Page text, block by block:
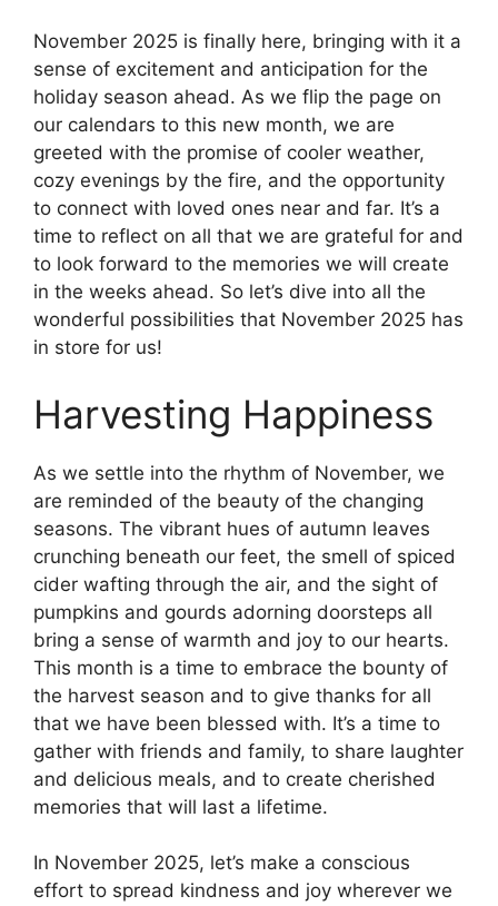
November 2025 is finally here, bringing with it a
sense of excitement and anticipation for the
holiday season ahead. As we flip the page on
our calendars to this new month, we are
greeted with the promise of cooler weather,
cozy evenings by the fire, and the opportunity
to connect with loved ones near and far. It’s a
time to reflect on all that we are grateful for and
to look forward to the memories we will create
in the weeks ahead. So let’s dive into all the
wonderful possibilities that November 2025 has
in store for us!
Harvesting Happiness
As we settle into the rhythm of November, we
are reminded of the beauty of the changing
seasons. The vibrant hues of autumn leaves
crunching beneath our feet, the smell of spiced
cider wafting through the air, and the sight of
pumpkins and gourds adorning doorsteps all
bring a sense of warmth and joy to our hearts.
This month is a time to embrace the bounty of
the harvest season and to give thanks for all
that we have been blessed with. It’s a time to
gather with friends and family, to share laughter
and delicious meals, and to create cherished
memories that will last a lifetime.
In November 2025, let’s make a conscious
effort to spread kindness and joy wherever we